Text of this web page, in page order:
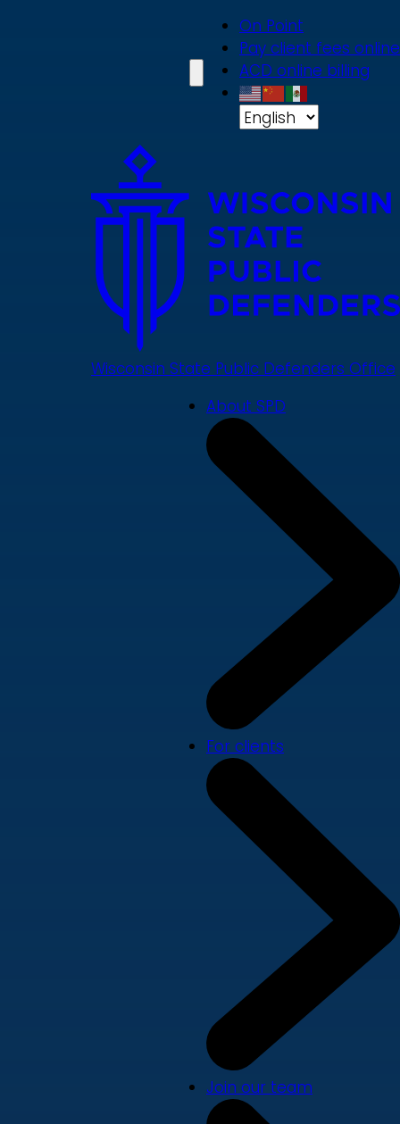
On Point
Pay client fees online
ACD online billing
Wisconsin State Public Defenders Office
About SPD
For clients
Join our team